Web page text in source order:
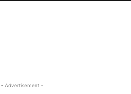
- Advertisement -